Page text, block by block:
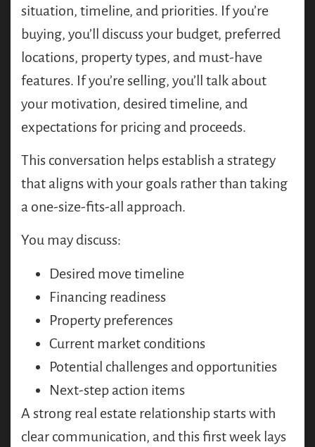
situation, timeline, and priorities. If you’re
buying, you’ll discuss your budget, preferred
locations, property types, and must-have
features. If you’re selling, you’ll talk about
your motivation, desired timeline, and
expectations for pricing and proceeds.
This conversation helps establish a strategy
that aligns with your goals rather than taking
a one-size-fits-all approach.
You may discuss:
Desired move timeline
Financing readiness
Property preferences
Current market conditions
Potential challenges and opportunities
Next-step action items
A strong real estate relationship starts with
clear communication, and this first week lays